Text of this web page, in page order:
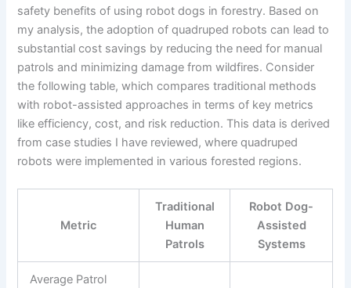
safety benefits of using robot dogs in forestry. Based on
my analysis, the adoption of quadruped robots can lead to
substantial cost savings by reducing the need for manual
patrols and minimizing damage from wildfires. Consider
the following table, which compares traditional methods
with robot-assisted approaches in terms of key metrics
like efficiency, cost, and risk reduction. This data is derived
from case studies I have reviewed, where quadruped
robots were implemented in various forested regions.
Metric
Traditional
Human
Patrols
Robot Dog-
Assisted
Systems
Average Patrol